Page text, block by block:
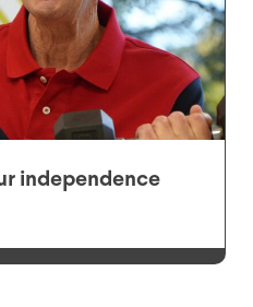
independence